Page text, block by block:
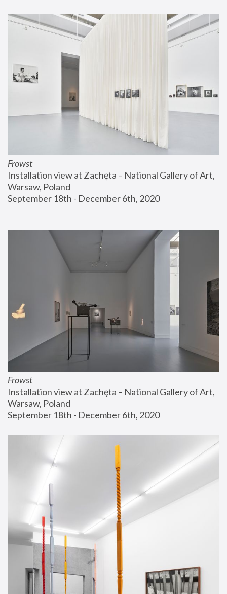
Frowst
Installation view at Zachęta – National Gallery of Art,
Warsaw, Poland
September 18th - December 6th, 2020
Frowst
Installation view at Zachęta – National Gallery of Art,
Warsaw, Poland
September 18th - December 6th, 2020